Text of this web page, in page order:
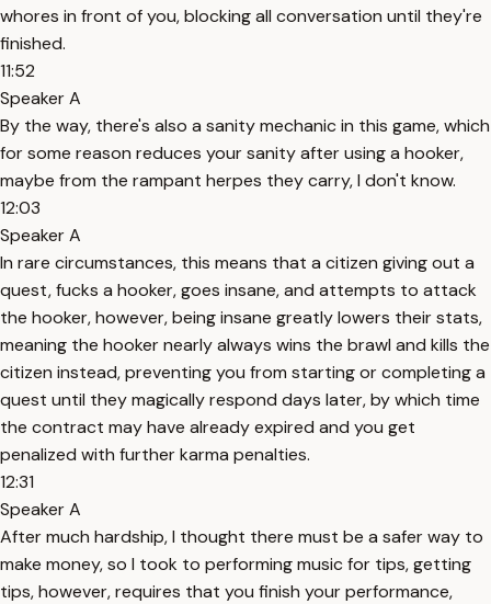
whores in front of you, blocking all conversation until they're
finished.
11:52
Speaker A
By the way, there's also a sanity mechanic in this game, which
for some reason reduces your sanity after using a hooker,
maybe from the rampant herpes they carry, I don't know.
12:03
Speaker A
In rare circumstances, this means that a citizen giving out a
quest, fucks a hooker, goes insane, and attempts to attack
the hooker, however, being insane greatly lowers their stats,
meaning the hooker nearly always wins the brawl and kills the
citizen instead, preventing you from starting or completing a
quest until they magically respond days later, by which time
the contract may have already expired and you get
penalized with further karma penalties.
12:31
Speaker A
After much hardship, I thought there must be a safer way to
make money, so I took to performing music for tips, getting
tips, however, requires that you finish your performance,